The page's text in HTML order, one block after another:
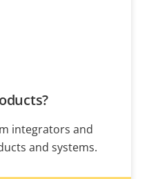
integrators and
and systems.